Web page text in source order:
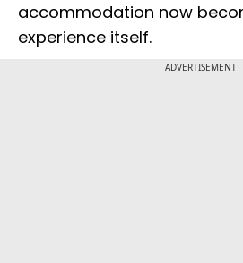
accommodation now
experience itself.
ADVERTISEMENT